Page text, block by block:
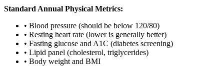
Standard Annual Physical Metrics:
• Blood pressure (should be below 120/80)
• Resting heart rate (lower is generally better)
• Fasting glucose and A1C (diabetes screening)
• Lipid panel (cholesterol, triglycerides)
• Body weight and BMI